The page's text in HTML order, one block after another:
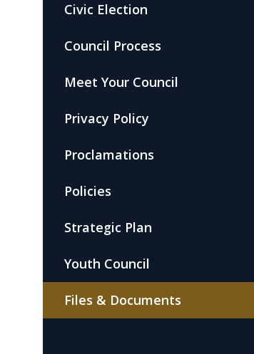
Civic Election
Council Process
Meet Your Council
Privacy Policy
Proclamations
Policies
Strategic Plan
Youth Council
Files & Documents